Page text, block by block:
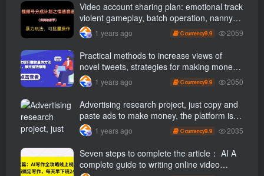
Video account sharing plan: emotional track
violent gameplay, batch operation, nanny-
level teaching
1 years ago C currency9.9 2059
Practical methods to increase views of
novel tweets, strategies for making money
through tweets
1 years ago C currency9.9 2050
Advertising research project, just copy and
paste ads to make money, the platform is
booming, the tasks are unlimited, 3 photos
a day [revealed]
1 years ago C currency9.9 2035
Seven steps to complete the article： AI A
complete guide to writing online video